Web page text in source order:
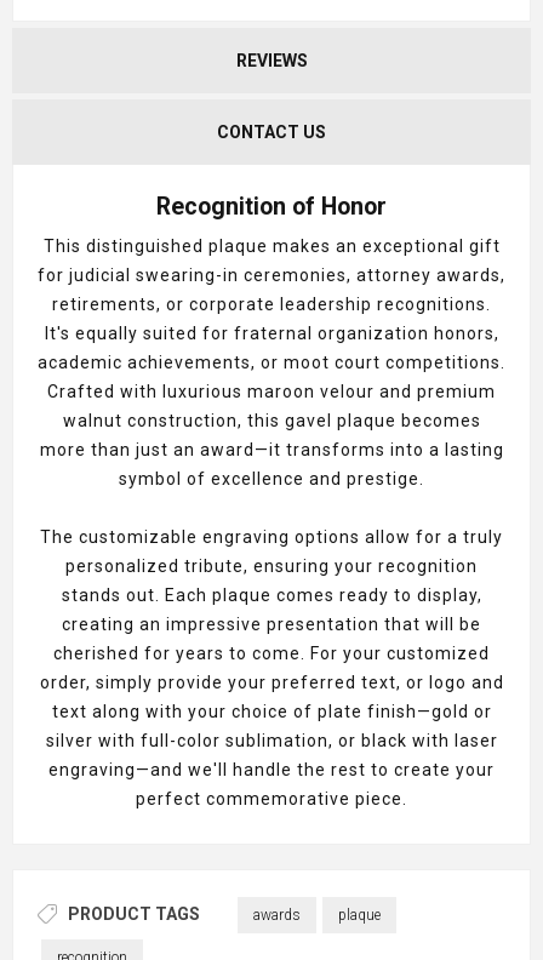
REVIEWS
CONTACT US
Recognition of Honor
This distinguished plaque makes an exceptional gift
for judicial swearing-in ceremonies, attorney awards,
retirements, or corporate leadership recognitions.
It's equally suited for fraternal organization honors,
academic achievements, or moot court competitions.
Crafted with luxurious maroon velour and premium
walnut construction, this gavel plaque becomes
more than just an award—it transforms into a lasting
symbol of excellence and prestige.
The customizable engraving options allow for a truly
personalized tribute, ensuring your recognition
stands out. Each plaque comes ready to display,
creating an impressive presentation that will be
cherished for years to come. For your customized
order, simply provide your preferred text, or logo and
text along with your choice of plate finish—gold or
silver with full-color sublimation, or black with laser
engraving—and we'll handle the rest to create your
perfect commemorative piece.
PRODUCT TAGS awards plaque